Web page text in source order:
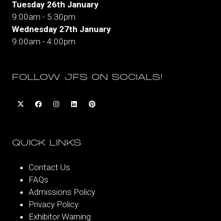
Tuesday 26th January
9:00am - 5:30pm
Wednesday 27th January
9:00am - 4:00pm
FOLLOW JFS ON SOCIALS!
QUICK LINKS
Contact Us
FAQs
Admissions Policy
Privacy Policy
Exhibitor Warning